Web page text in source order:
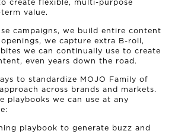
NEWS
MILE
value.
campaigns, we build entire content
we capture extra B-roll,
we can continually use to create
even years down the road.
to standardize MOJO Family of
across brands and markets.
playbooks we can use at any
playbook to generate buzz and